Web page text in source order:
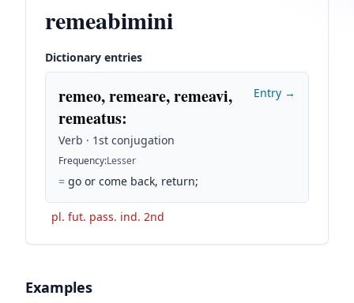
remeabimini
Dictionary entries
remeo, remeare, remeavi,
remeatus:
Verb · 1st conjugation
Frequency:Lesser
= go or come back, return;
Entry →
pl. fut. pass. ind. 2nd
Examples